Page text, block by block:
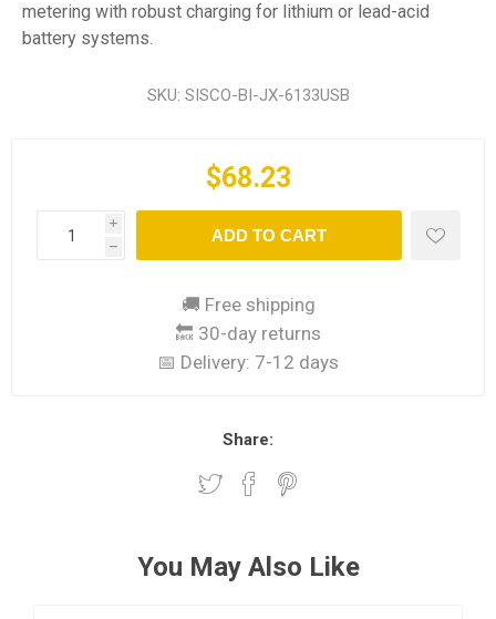
metering with robust charging for lithium or lead-acid
battery systems.
SKU: SISCO-BI-JX-6133USB
$68.23
i
h
ADD TO CART
🚚 Free shipping
🔙 30-day returns
📅 Delivery: 7-12 days
Share:
You May Also Like